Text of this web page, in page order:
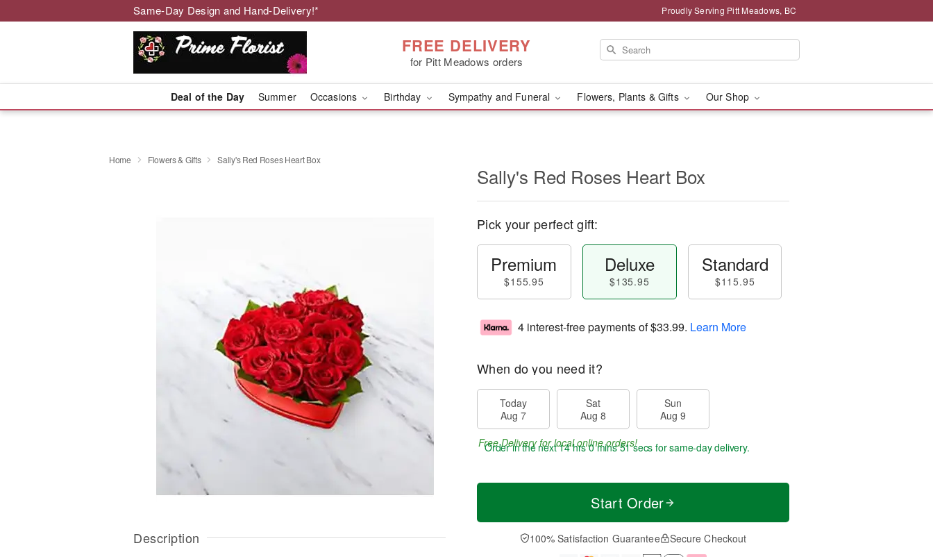
Same-Day Design and Hand-Delivery!* Proudly Serving Pitt Meadows, BC
FREE DELIVERY
for Pitt Meadows orders
Deal of the Day Summer Occasions Birthday Sympathy and Funeral Flowers, Plants & Gifts Our Shop
Home Flowers & Gifts Sally's Red Roses Heart Box
Description
Sally's Red Roses Heart Box
Pick your perfect gift:
Premium
$155.95
Deluxe
$135.95
Standard
$115.95
4 interest-free payments of$33.99. Learn More
When do you need it?
Today
Aug 7
Sat
Aug 8
Sun
Aug 9
Free Delivery for local online orders!
Order in the next14 hrs 0 mins 51 secs for same-day delivery.
Start Order
100% Satisfaction Guarantee Secure Checkout